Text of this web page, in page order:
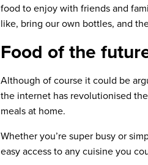
food to enjoy with friends and
like, bring our own bottles, and
Food of the
Although of course it could be
the internet has revolutionised
meals at home.
Whether you’re super busy or
easy access to any cuisine you